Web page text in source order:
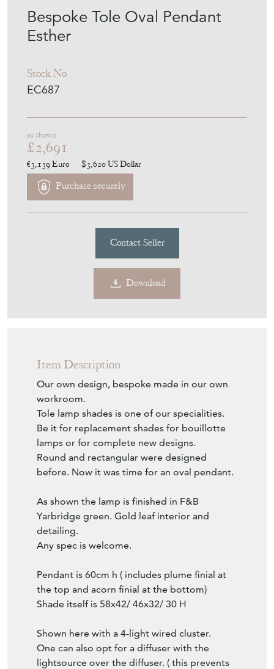
Bespoke Tole Oval Pendant
Esther
Stock No
EC687
as shown
£2,691
€3,139Euro $3,620US Dollar
Purchase securely
Contact Seller
Download
Item Description
Our own design, bespoke made in our own
workroom.
Tole lamp shades is one of our specialities.
Be it for replacement shades for bouillotte
lamps or for complete new designs.
Round and rectangular were designed
before. Now it was time for an oval pendant.
As shown the lamp is finished in F&B
Yarbridge green. Gold leaf interior and
detailing.
Any spec is welcome.
Pendant is 60cm h ( includes plume finial at
the top and acorn finial at the bottom)
Shade itself is 58x42/ 46x32/ 30 H
Shown here with a 4-light wired cluster.
One can also opt for a diffuser with the
lightsource over the diffuser. ( this prevents